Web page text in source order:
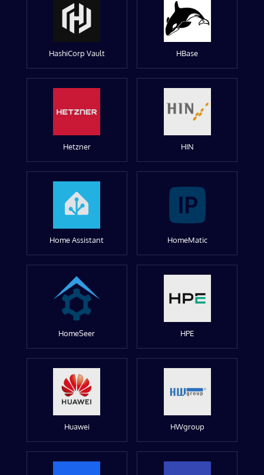
HashiCorp Vault HBase
Hetzner HIN
Home Assistant HomeMatic
HomeSeer HPE
Huawei HWgroup